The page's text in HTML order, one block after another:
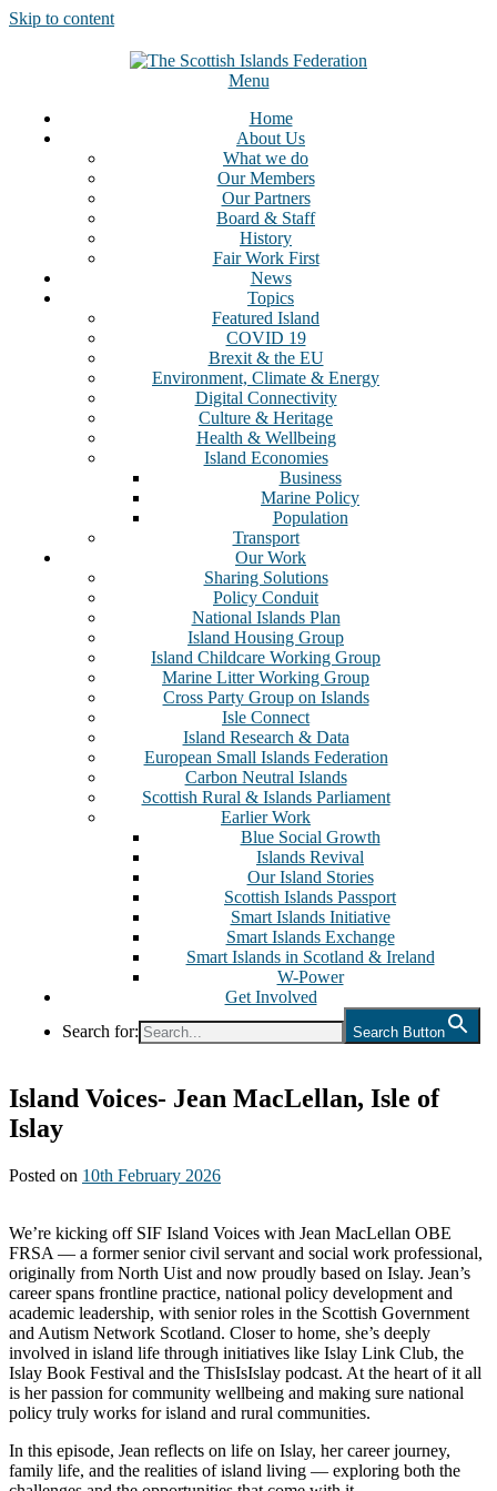
Skip to content
Menu
Home
About Us
What we do
Our Members
Our Partners
Board & Staff
History
Fair Work First
News
Topics
Featured Island
COVID 19
Brexit & the EU
Environment, Climate & Energy
Digital Connectivity
Culture & Heritage
Health & Wellbeing
Island Economies
Business
Marine Policy
Population
Transport
Our Work
Sharing Solutions
Policy Conduit
National Islands Plan
Island Housing Group
Island Childcare Working Group
Marine Litter Working Group
Cross Party Group on Islands
Isle Connect
Island Research & Data
European Small Islands Federation
Carbon Neutral Islands
Scottish Rural & Islands Parliament
Earlier Work
Blue Social Growth
Islands Revival
Our Island Stories
Scottish Islands Passport
Smart Islands Initiative
Smart Islands Exchange
Smart Islands in Scotland & Ireland
W-Power
Get Involved
Search for:
Search Button
Island Voices- Jean MacLellan, Isle of
Islay
Posted on 10th February 2026
We’re kicking off SIF Island Voices with Jean MacLellan OBE
FRSA — a former senior civil servant and social work professional,
originally from North Uist and now proudly based on Islay. Jean’s
career spans frontline practice, national policy development and
academic leadership, with senior roles in the Scottish Government
and Autism Network Scotland. Closer to home, she’s deeply
involved in island life through initiatives like Islay Link Club, the
Islay Book Festival and the ThisIsIslay podcast. At the heart of it all
is her passion for community wellbeing and making sure national
policy truly works for island and rural communities.
In this episode, Jean reflects on life on Islay, her career journey,
family life, and the realities of island living — exploring both the